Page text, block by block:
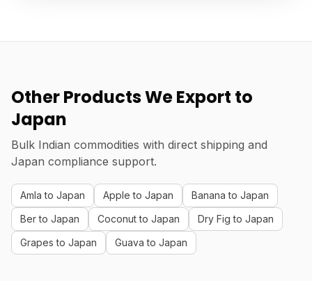
Other Products We Export to
Japan
Bulk Indian commodities with direct shipping and
Japan compliance support.
Amla to Japan Apple to Japan
Banana to Japan
Ber to Japan
Coconut to Japan
Dry Fig to Japan
Grapes to Japan
Guava to Japan